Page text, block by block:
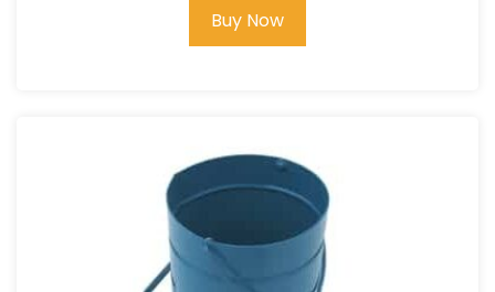
Buy Now